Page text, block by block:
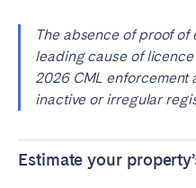
The absence of proof
leading cause of
2026 CML enforcement
inactive or irregular
Estimate your